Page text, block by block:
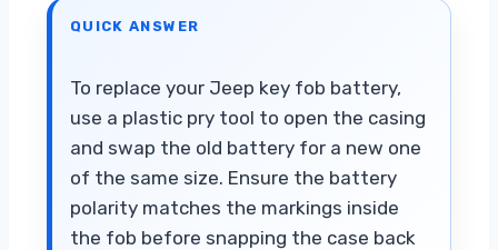
QUICK ANSWER
To replace your Jeep key fob battery,
use a plastic pry tool to open the casing
and swap the old battery for a new one
of the same size. Ensure the battery
polarity matches the markings inside
the fob before snapping the case back